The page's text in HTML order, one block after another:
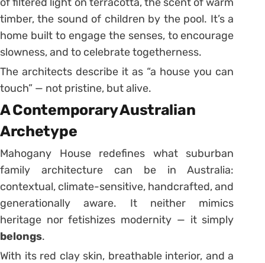
timber, the sound of children by the pool. It’s a
home built to engage the senses, to encourage
slowness, and to celebrate togetherness.
The architects describe it as “a house you can
touch” — not pristine, but alive.
A Contemporary Australian
Archetype
Mahogany House redefines what suburban
family architecture can be in Australia:
contextual, climate-sensitive, handcrafted, and
generationally aware. It neither mimics
heritage nor fetishizes modernity — it simply
belongs.
With its red clay skin, breathable interior, and a